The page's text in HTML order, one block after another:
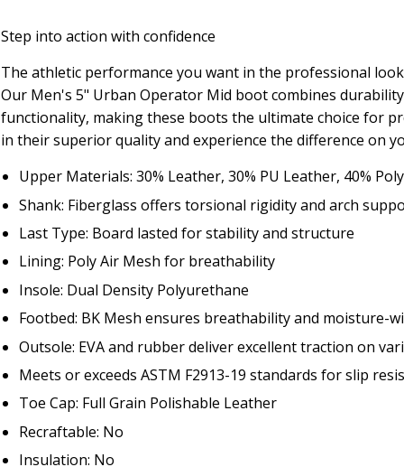
Step into action with confidence
The athletic performance you want in the professional
Our Men's 5" Urban Operator Mid boot combines
functionality, making these boots the ultimate choice for
in their superior quality and experience the difference on
Upper Materials: 30% Leather, 30% PU Leather, 40%
Shank: Fiberglass offers torsional rigidity and arch
Last Type: Board lasted for stability and structure
Lining: Poly Air Mesh for breathability
Insole: Dual Density Polyurethane
Footbed: BK Mesh ensures breathability and moisture-
Outsole: EVA and rubber deliver excellent traction on
Meets or exceeds ASTM F2913-19 standards for slip
Toe Cap: Full Grain Polishable Leather
Recraftable: No
Insulation: No